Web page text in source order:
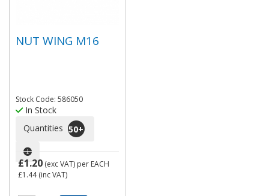
NUT WING M16
Stock Code: 586050
In Stock
Quantities 50+
£1.20 (exc VAT) per EACH
£1.44(inc VAT)